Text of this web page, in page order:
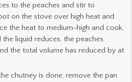
to the peaches and stir to
on the stove over high heat and
the heat to medium-high and cook,
the liquid reduces, the peaches
the total volume has reduced by at
chutney is done, remove the pan